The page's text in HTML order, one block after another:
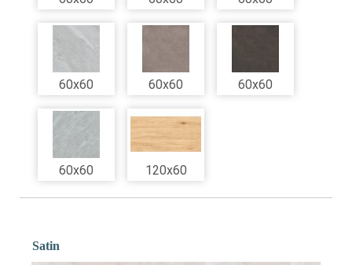
60x60 60x60 60x60
60x60 120x60
Satin